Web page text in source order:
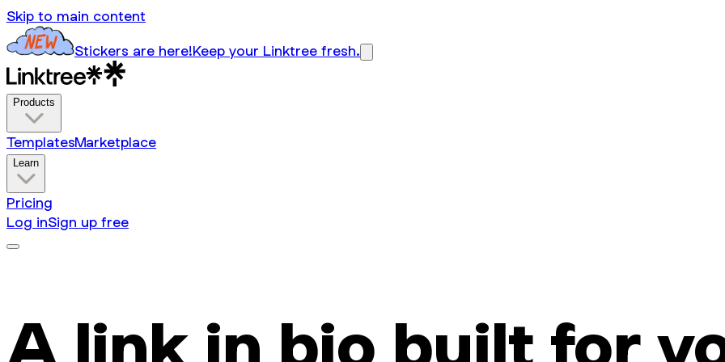
Skip to main content
Stickers are here!Keep your Linktree fresh.
Products
TemplatesMarketplace
Learn
Pricing
Log inSign up free
A link in bio built for